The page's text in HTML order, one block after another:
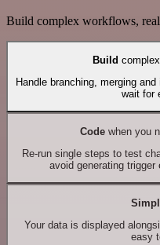
Build complex workflows,
Build
Handle branching, merging
wait for
Codewhen you
Re-run single steps to test
avoid generating
Your data is displayed
easy